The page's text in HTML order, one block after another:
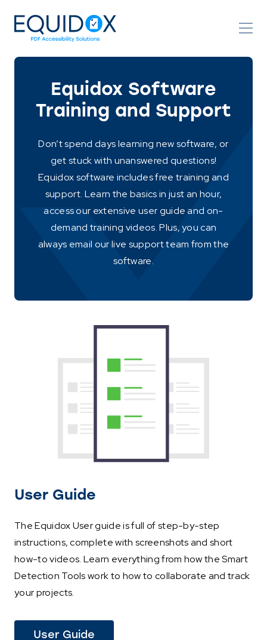
Content
Equidox Software
Training and Support
Don’t spend days learning new software, or
get stuck with unanswered questions!
Equidox software includes free training and
support. Learn the basics in just an hour,
access our extensive user guide and on-
demand training videos. Plus, you can
always email our live support team from the
software.
User Guide
The Equidox User guide is full of step-by-step
instructions, complete with screenshots and short
how-to videos. Learn everything from how the Smart
Detection Tools work to how to collaborate and track
your projects.
User Guide